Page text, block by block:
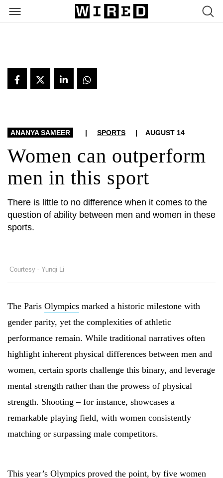
ANANYA SAMEER | SPORTS | AUGUST 14
Women can outperform
men in this sport
There is little to no difference when it comes to the
question of ability between men and women in these
sports.
Courtesy - Yunqi Li
The Paris Olympics marked a historic milestone with
gender parity, yet the complexities of athletic
performance remain. While traditional narratives often
highlight inherent physical differences between men and
women, certain sports challenge this binary, and leverage
mental strength rather than the prowess of physical
strength. Shooting – for instance, showcases a
remarkable playing field, with women consistently
matching or surpassing male competitors.
This year’s Olympics proved the point, by five women